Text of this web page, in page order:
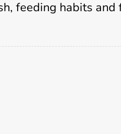
feeding habits